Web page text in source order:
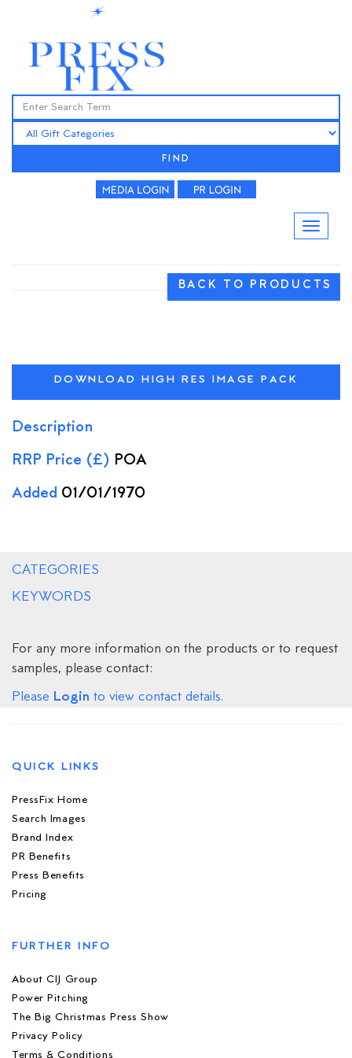
FIND
BACK TO PRODUCTS
DOWNLOAD HIGH RES IMAGE PACK
Description
RRP Price (£) POA
Added 01/01/1970
CATEGORIES
KEYWORDS
For any more information on the products or to request
samples, please contact:
Please Login to view contact details.
QUICK LINKS
PressFix Home
Search Images
Brand Index
PR Benefits
Press Benefits
Pricing
FURTHER INFO
About CIJ Group
Power Pitching
The Big Christmas Press Show
Privacy Policy
Terms & Conditions